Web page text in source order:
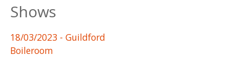
Shows
18/03/2023 - Guildford
Boileroom